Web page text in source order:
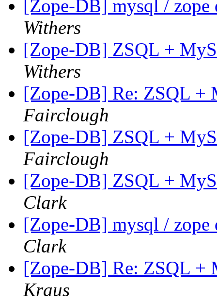
[Zope-DB] mysql / zope
Withers
[Zope-DB] ZSQL +
Withers
[Zope-DB] Re: ZSQL +
Fairclough
[Zope-DB] ZSQL +
Fairclough
[Zope-DB] ZSQL +
Clark
[Zope-DB] mysql / zope
Clark
[Zope-DB] Re: ZSQL +
Kraus